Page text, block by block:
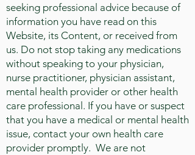
seeking professional advice because of
information you have read on this
Website, its Content, or received from
us. Do not stop taking any medications
without speaking to your physician,
nurse practitioner, physician assistant,
mental health provider or other health
care professional. If you have or suspect
that you have a medical or mental health
issue, contact your own health care
provider promptly. We are not